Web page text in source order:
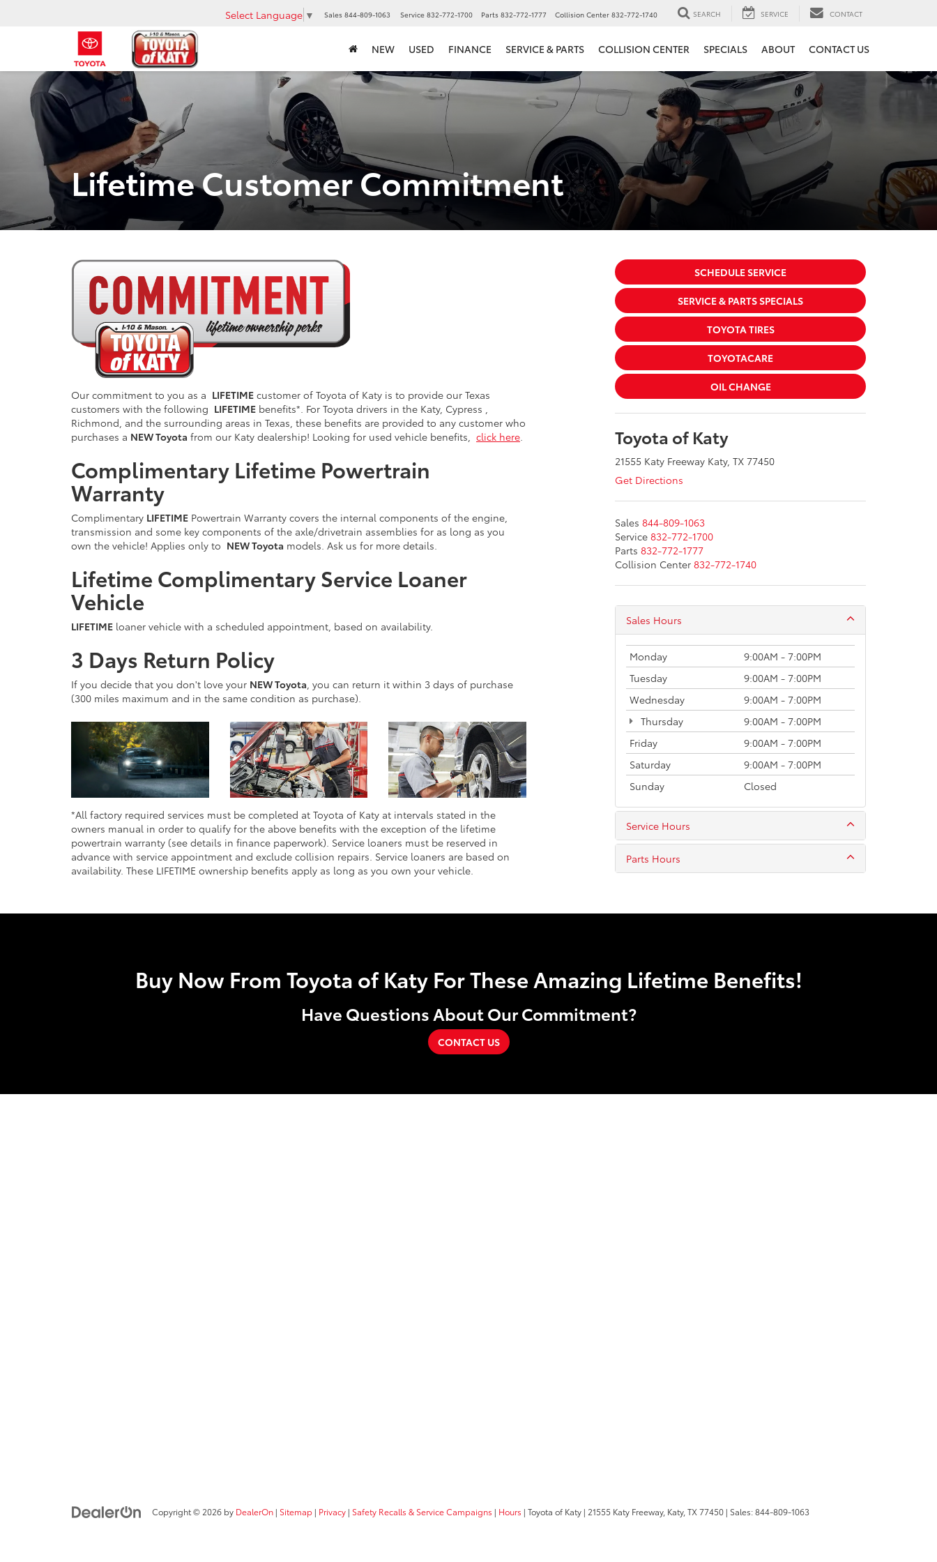
Select Language ▼ Sales 844-809-1063 Service 832-772-1700 Parts 832-772-1777 Collision Center 832-772-1740 SEARCH SERVICE CONTACT
NEW USED FINANCE SERVICE & PARTS COLLISION CENTER SPECIALS ABOUT CONTACT US
Lifetime Customer Commitment
Our commitment to you as a LIFETIME customer of Toyota of Katy is to provide our Texas
customers with the following LIFETIME benefits*. For Toyota drivers in the Katy, Cypress ,
Richmond, and the surrounding areas in Texas, these benefits are provided to any customer who
purchases a NEW Toyota from our Katy dealership! Looking for used vehicle benefits, click here.
Complimentary Lifetime Powertrain
Warranty
Complimentary LIFETIME Powertrain Warranty covers the internal components of the engine,
transmission and some key components of the axle/drivetrain assemblies for as long as you
own the vehicle! Applies only to NEW Toyota models. Ask us for more details.
Lifetime Complimentary Service Loaner
Vehicle
LIFETIME loaner vehicle with a scheduled appointment, based on availability.
3 Days Return Policy
If you decide that you don't love your NEW Toyota, you can return it within 3 days of purchase
(300 miles maximum and in the same condition as purchase).
*All factory required services must be completed at Toyota of Katy at intervals stated in the
owners manual in order to qualify for the above benefits with the exception of the lifetime
powertrain warranty (see details in finance paperwork). Service loaners must be reserved in
advance with service appointment and exclude collision repairs. Service loaners are based on
availability. These LIFETIME ownership benefits apply as long as you own your vehicle.
SCHEDULE SERVICE
SERVICE & PARTS SPECIALS
TOYOTA TIRES
TOYOTACARE
OIL CHANGE
Toyota of Katy
21555 Katy Freeway Katy, TX 77450
Get Directions
Sales 844-809-1063
Service 832-772-1700
Parts 832-772-1777
Collision Center 832-772-1740
Sales Hours
Monday
9:00AM - 7:00PM
Tuesday
9:00AM - 7:00PM
Wednesday
9:00AM - 7:00PM
Thursday
9:00AM - 7:00PM
Friday
9:00AM - 7:00PM
Saturday
9:00AM - 7:00PM
Sunday
Closed
Service Hours
Parts Hours
Buy Now From Toyota of Katy For These Amazing Lifetime Benefits!
Have Questions About Our Commitment?
CONTACT US
Copyright © 2026 by DealerOn | Sitemap | Privacy | Safety Recalls & Service Campaigns | Hours | Toyota of Katy | 21555 Katy Freeway, Katy, TX77450 | Sales:844-809-1063